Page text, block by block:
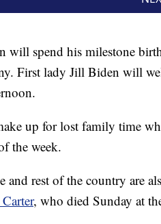
will spend his milestone
First lady Jill Biden will
up for lost family time
the week.
and rest of the country are
, who died Sunday at